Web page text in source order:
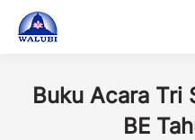
Buku Acara Tri
BE